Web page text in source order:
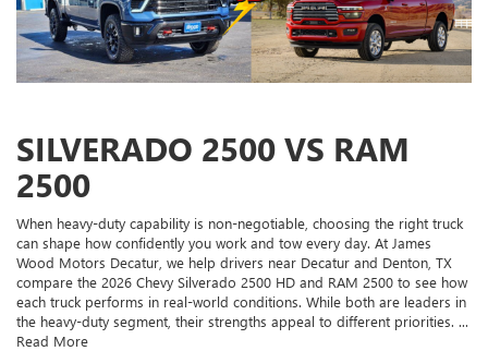
SILVERADO 2500 VS RAM
2500
When heavy-duty capability is non-negotiable, choosing the right truck
can shape how confidently you work and tow every day. At James
Wood Motors Decatur, we help drivers near Decatur and Denton, TX
compare the 2026 Chevy Silverado 2500 HD and RAM 2500 to see how
each truck performs in real-world conditions. While both are leaders in
the heavy-duty segment, their strengths appeal to different priorities. ...
Read More